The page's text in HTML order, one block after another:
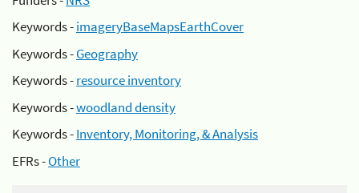
Keywords -imageryBaseMapsEarthCover
Keywords -Geography
Keywords -resource inventory
Keywords -woodland density
Keywords -Inventory, Monitoring, & Analysis
EFRs -Other